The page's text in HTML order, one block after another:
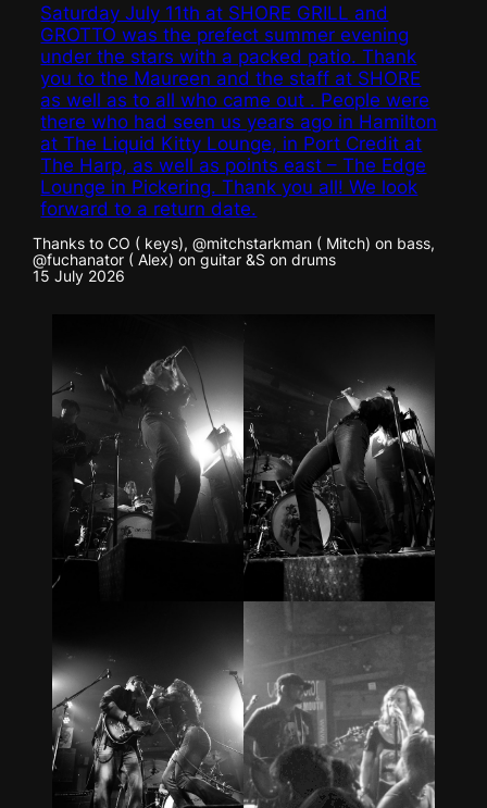
Saturday July 11th at SHORE GRILL and
GROTTO was the prefect summer evening
under the stars with a packed patio. Thank
you to the Maureen and the staff at SHORE
as well as to all who came out . People were
there who had seen us years ago in Hamilton
at The Liquid Kitty Lounge, in Port Credit at
The Harp, as well as points east – The Edge
Lounge in Pickering. Thank you all! We look
forward to a return date.
Thanks to CO ( keys), @mitchstarkman ( Mitch) on bass,
@fuchanator ( Alex) on guitar &S on drums
15 July 2026